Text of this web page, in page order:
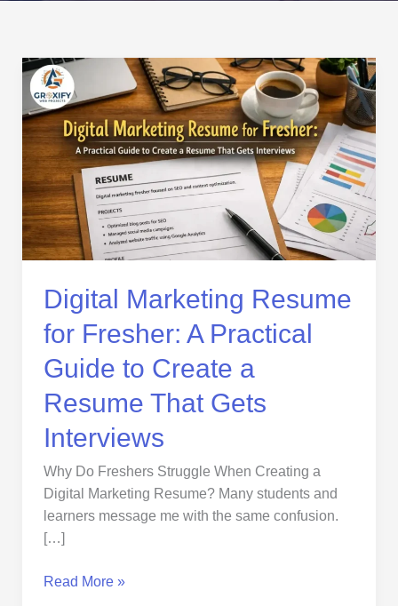
Digital Marketing Resume
for Fresher: A Practical
Guide to Create a
Resume That Gets
Interviews
Why Do Freshers Struggle When Creating a
Digital Marketing Resume? Many students and
learners message me with the same confusion.
[…]
Digital
Marketing
Resume
for
Fresher:
A
Practical
Guide
to
a
Resume
That
Gets
Interviews
Read More »